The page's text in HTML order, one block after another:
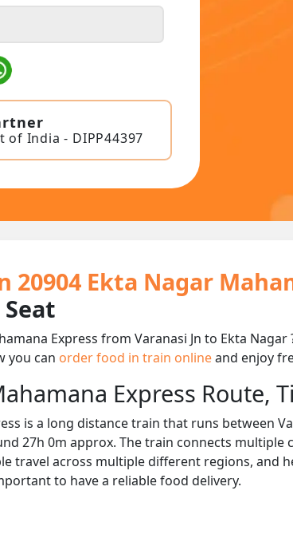
of India - DIPP44397
20904 Ekta Nagar
Express from Varanasi Jn to Ekta
you can order food in train onlineand enjoy
Express Route,
is a long distance train that runs between
27h 0m approx. The train connects
travel across multiple different regions, and
to have a reliable food delivery.